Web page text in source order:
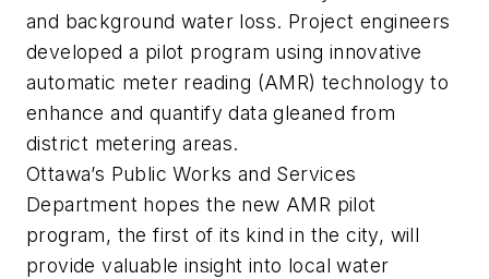
and background water loss. Project engineers
developed a pilot program using innovative
automatic meter reading (AMR) technology to
enhance and quantify data gleaned from
district metering areas.
Ottawa’s Public Works and Services
Department hopes the new AMR pilot
program, the first of its kind in the city, will
provide valuable insight into local water